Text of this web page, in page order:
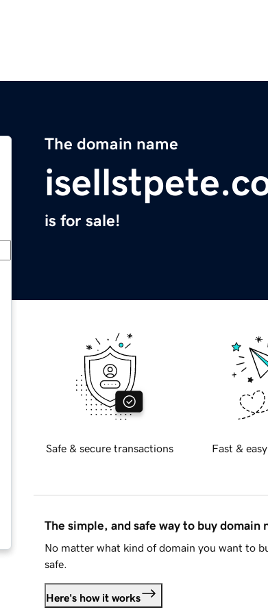
The domain name
is for sale!
Safe & secure transactions Fast &
The simple, and safe way to buy domain
No matter what kind of domain you want to
safe.
Here's how it works